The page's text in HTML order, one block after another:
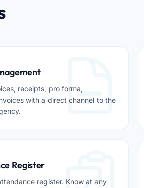
receipts, pro forma,
with a direct channel to the
Register
register. Know at any